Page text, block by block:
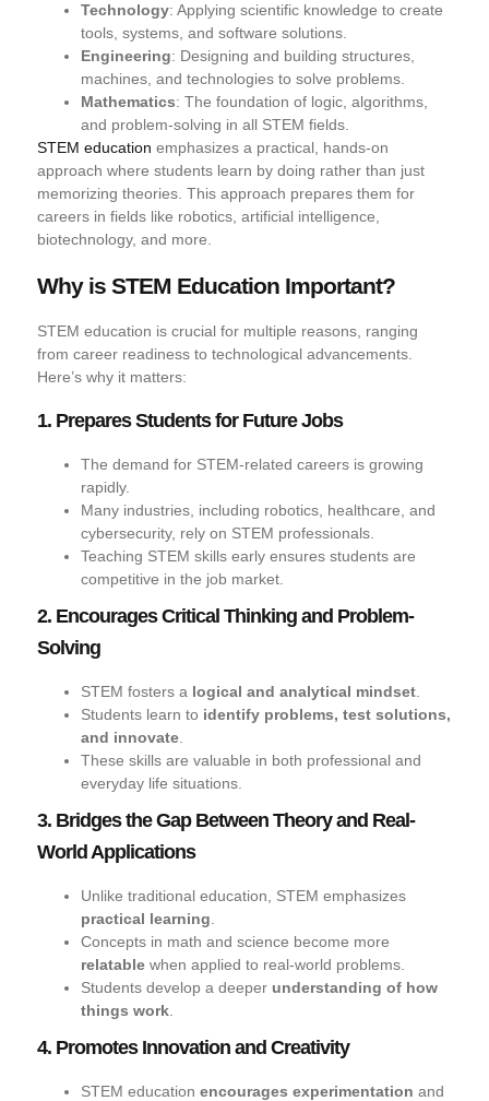
Technology: Applying scientific knowledge to create
tools, systems, and software solutions.
Engineering: Designing and building structures,
machines, and technologies to solve problems.
Mathematics: The foundation of logic, algorithms,
and problem-solving in all STEM fields.
STEM education emphasizes a practical, hands-on
approach where students learn by doing rather than just
memorizing theories. This approach prepares them for
careers in fields like robotics, artificial intelligence,
biotechnology, and more.
Why is STEM Education Important?
STEM education is crucial for multiple reasons, ranging
from career readiness to technological advancements.
Here’s why it matters:
1. Prepares Students for Future Jobs
The demand for STEM-related careers is growing
rapidly.
Many industries, including robotics, healthcare, and
cybersecurity, rely on STEM professionals.
Teaching STEM skills early ensures students are
competitive in the job market.
2. Encourages Critical Thinking and Problem-
Solving
STEM fosters a logical and analytical mindset
Students learn to identify problems, test solutions,
and innovate
These skills are valuable in both professional and
everyday life situations.
3. Bridges the Gap Between Theory and Real-
World Applications
Unlike traditional education, STEM emphasizes
practical learning
Concepts in math and science become more
relatable when applied to real-world problems.
Students develop a deeper understanding of how
things work
4. Promotes Innovation and Creativity
STEM education encourages experimentation and